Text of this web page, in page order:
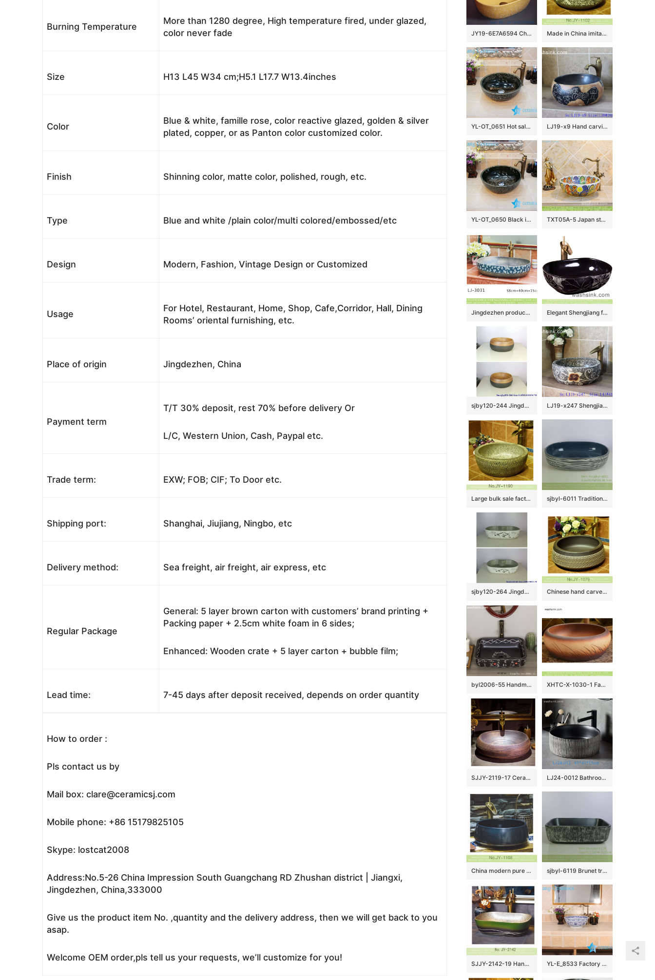
Burning Temperature
More than 1280 degree, High temperature fired, under glazed,
color never fade
Size H13 L45 W34 cm;H5.1 L17.7 W13.4inches
Color
Blue & white, famille rose, color reactive glazed, golden & silver
plated, copper, or as Panton color customized color.
Finish Shinning color, matte color, polished, rough, etc.
Type Blue and white /plain color/multi colored/embossed/etc
Design Modern, Fashion, Vintage Design or Customized
Usage
For Hotel, Restaurant, Home, Shop, Cafe,Corridor, Hall, Dining
Rooms’ oriental furnishing, etc.
Place of origin Jingdezhen, China
Payment term
T/T 30% deposit, rest 70% before delivery Or
L/C, Western Union, Cash, Paypal etc.
Trade term: EXW; FOB; CIF; To Door etc.
Shipping port: Shanghai, Jiujiang, Ningbo, etc
Delivery method: Sea freight, air freight, air express, etc
Regular Package
General: 5 layer brown carton with customers’ brand printing +
Packing paper + 2.5cm white foam in 6 sides;
Enhanced: Wooden crate + 5 layer carton + bubble film;
Lead time: 7-45 days after deposit received, depends on order quantity
How to order :
Pls contact us by
Mail box: clare@ceramicsj.com
Mobile phone: +86 15179825105
Skype: lostcat2008
Address:No.5-26 China Impression South Guangchang RD Zhushan district | Jiangxi,
Jingdezhen, China,333000
Give us the product item No. ,quantity and the delivery address, then we will get back to you
asap.
Welcome OEM order,pls tell us your requests, we’ll customize for you!
JY19-6E7A6594 Chinese factory direct art ceramic beautiful bathroom washing sink Made in China imitating marble ceramic with hand carved beautiful pattern sink SJJY-1102-17
YL-OT_0651 Hot sale shinny black round ceramic bathroom corner sink LJ19-x9 Hand carving chinese ancient word design ceramic wash basin
YL-OT_0650 Black installing ceramic bathroom basin TXT05A-5 Japan style Shengjiang factory porcelain vintage wash bowl
Jingdezhen produce new product dark color with plum blossom pattern sanitary ware LJ-3031 Elegant Shengjiang factory direct ceramic bathroom table top sink courtyard quadrate retro Chinese style sanitary ware with high gloss bright black wall and manual sculptured flower pattern on surface XXDD-42-2
sjby120-244 JingdezhenHand painted half black thin line ceramic washbasin LJ19-x247 Shengjiang hot sale carved flower pattern porcelain art sink
Large bulk sale factory outlet marble ceramic and carved knife stroke surface durable vanity basin SJJY-1190-27 sjbyl-6011 Traditional style porcelain large oval orchid white line porcelain basin
sjby120-264 Jingdezhen Hand painted Ceramic washbasin with hometown pattern Chinese hand carved product black color and white stripe art basin SJJY-1079-15
byl2006-55 Handmade white Chinese character pattern ceramic washbasin with black background XHTC-X-1030-1 Factory wholesale price antique ceramic and irregular line sanitary ware
SJJY-2119-17 Ceramic capital hot sell high quality durable lavabo LJ24-0012 Bathroom Sink, Bathroom Ceramic Vessel Sinks gray and black Round Porcelain Vessel Sink
China modern pure hand smooth dark blue color vanity basin SJJY-1108-18 sjbyl-6119 Brunet tree grain ceramic basin basin basin basin wash basin daily basin is resistant to dirt high quality
SJJY-2142-19 Hand painted green color surface vanity basin YL-E_8533 Factory direct sale extravagant design China tranditional blue and white line lotus flower paint porcelain counter top wash basin sink